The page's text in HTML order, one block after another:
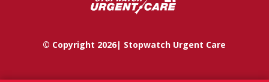
© Copyright 2026| Stopwatch Urgent Care